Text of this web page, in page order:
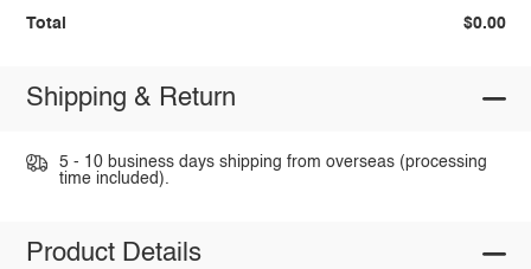
Total $0.00
Shipping & Return
5 - 10 business days shipping from overseas (processing
time included).
Product Details